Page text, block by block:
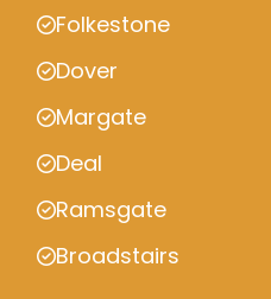
Folkestone
Dover
Margate
Deal
Ramsgate
Broadstairs